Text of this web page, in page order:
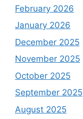
February 2026
January 2026
December 2025
November 2025
October 2025
September 2025
August 2025